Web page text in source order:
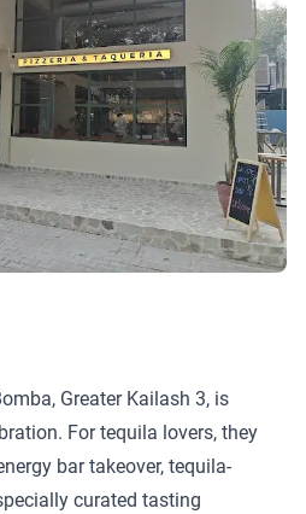
Greater Kailash 3, is
For tequila lovers, they
bar takeover, tequila-
curated tasting